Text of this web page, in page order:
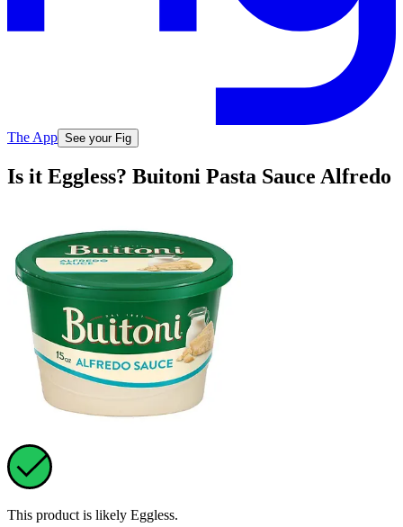
The App See your Fig
Is it Eggless? Buitoni Pasta Sauce Alfredo
This product is likely Eggless.